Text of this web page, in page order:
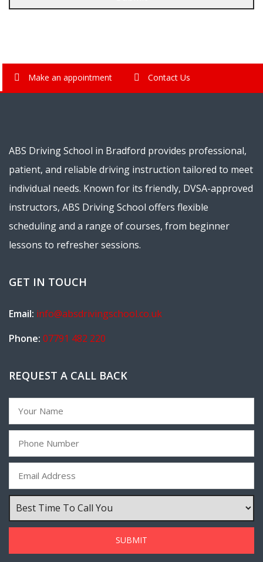
Make an appointment Contact Us
ABS Driving School in Bradford provides professional,
patient, and reliable driving instruction tailored to meet
individual needs. Known for its friendly, DVSA-approved
instructors, ABS Driving School offers flexible
scheduling and a range of courses, from beginner
lessons to refresher sessions.
GET IN TOUCH
Email: info@absdrivingschool.co.uk
Phone: 07791 482 220
REQUEST A CALL BACK